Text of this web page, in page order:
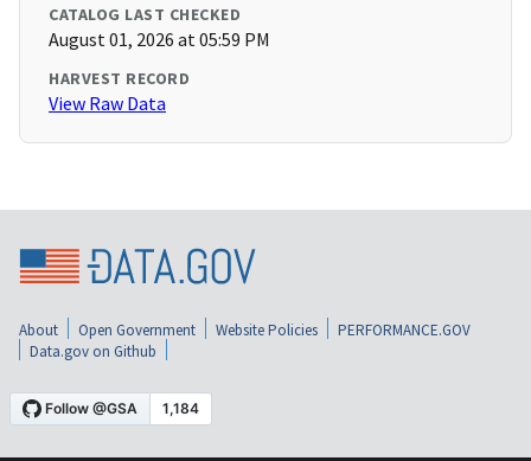
CATALOG LAST CHECKED
August 01, 2026 at 05:59 PM
HARVEST RECORD
View Raw Data
About Open Government Website Policies
PERFORMANCE.GOV
Data.gov on Github